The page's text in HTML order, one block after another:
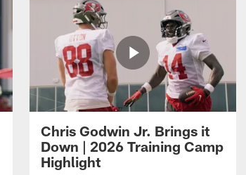
Chris Godwin Jr. Brings it
Down | 2026 Training Camp
Highlight